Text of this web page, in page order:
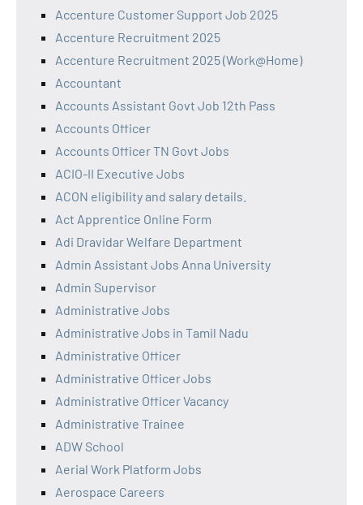
Accenture Customer Support Job 2025
Accenture Recruitment 2025
Accenture Recruitment 2025 (Work@Home)
Accountant
Accounts Assistant Govt Job 12th Pass
Accounts Officer
Accounts Officer TN Govt Jobs
ACIO-II Executive Jobs
ACON eligibility and salary details.
Act Apprentice Online Form
Adi Dravidar Welfare Department
Admin Assistant Jobs Anna University
Admin Supervisor
Administrative Jobs
Administrative Jobs in Tamil Nadu
Administrative Officer
Administrative Officer Jobs
Administrative Officer Vacancy
Administrative Trainee
ADW School
Aerial Work Platform Jobs
Aerospace Careers